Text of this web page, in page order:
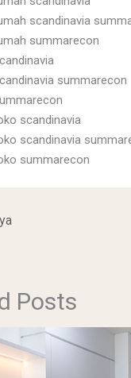
scandinavia
summarecon
summarecon
scandinavia
scandinavia
summarecon
Posts